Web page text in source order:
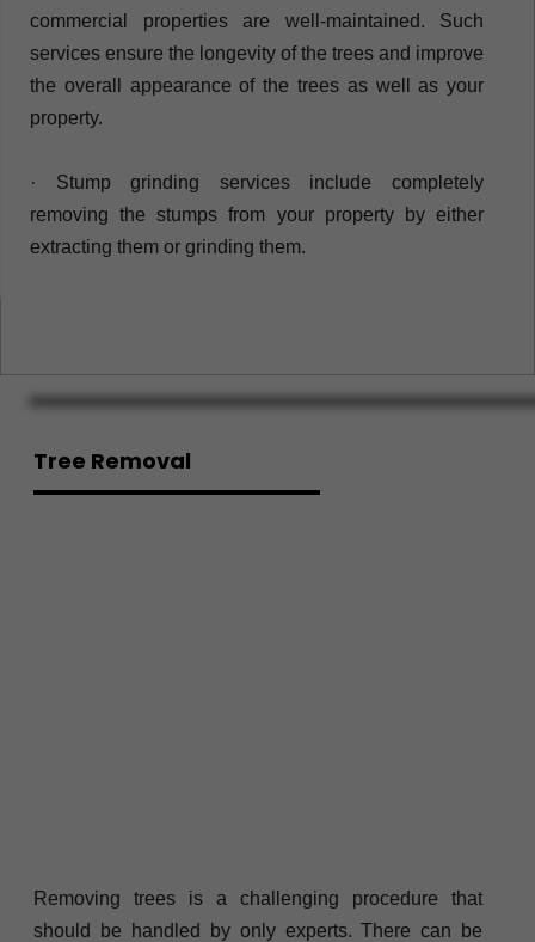
commercial properties are well-maintained. Such
services ensure the longevity of the trees and improve
the overall appearance of the trees as well as your
property.
· ​Stump grinding services include completely
removing the stumps from your property by either
extracting them or grinding them.​
Tree Removal
Removing trees is a challenging procedure that
should be handled by only experts. There can be